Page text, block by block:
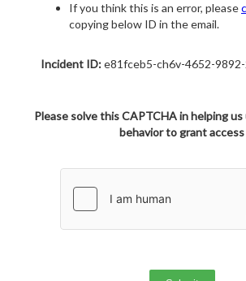
If you think this is an error, please
copying below ID in the email.
Incident ID:e81fceb5-ch6v-4652-
Please solve this CAPTCHA in helping
behavior to grant access